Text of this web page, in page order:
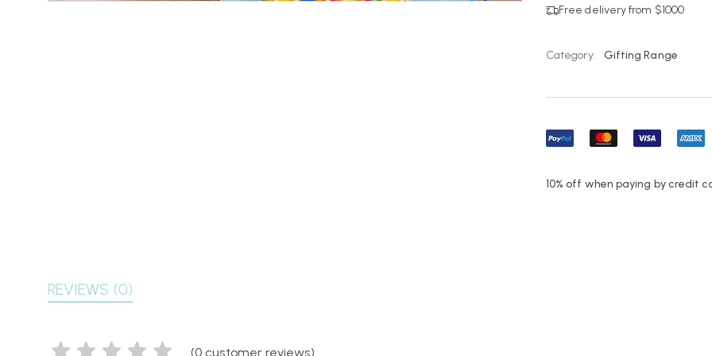
Free delivery from $1000
Category: Gifting Range
10% off when paying by credit
REVIEWS (0)
(0 customer reviews)